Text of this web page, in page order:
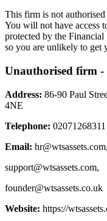
This firm is not
You will not have access
protected by the Financial
so you are unlikely to get
Unauthorised firm -
Address: 86-90 Paul
4NE
Telephone: 02071268311
Email: hr@wtsassets.com,
support@wtsassets.com,
founder@wtsassets.co.uk
Website: https://